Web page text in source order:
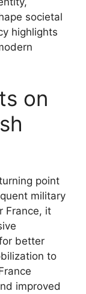
societal
highlights
on
point
military
France, it
better
to
improved